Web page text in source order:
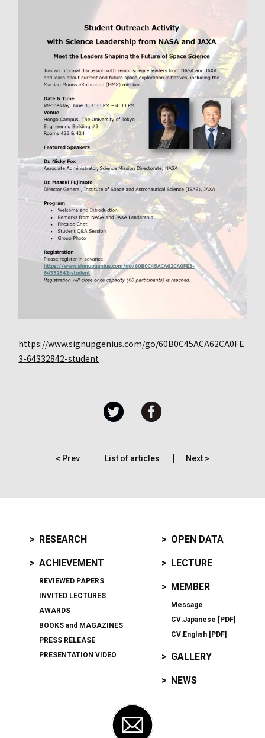
https://www.signupgenius.com/go/60B0C45ACA62CA0FE
3-64332842-student
< Prev List of articles Next >
RESEARCH
ACHIEVEMENT
REVIEWED PAPERS
INVITED LECTURES
AWARDS
BOOKS and MAGAZINES
PRESS RELEASE
PRESENTATION VIDEO
OPEN DATA
LECTURE
MEMBER
Message
CV:Japanese [PDF]
CV:English [PDF]
GALLERY
NEWS